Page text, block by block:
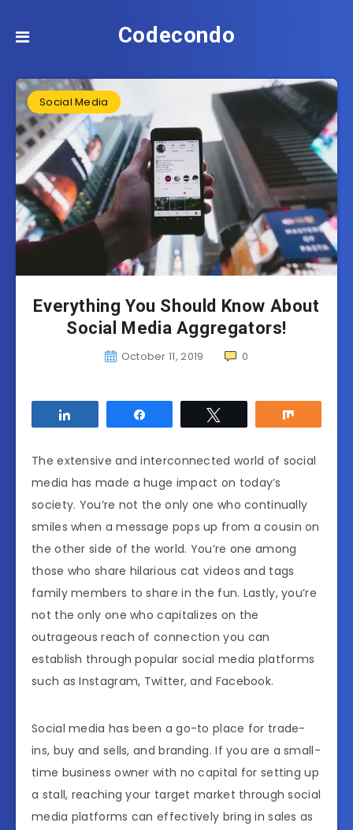
Codecondo
Social Media
Everything You Should Know About
Social Media Aggregators!
October 11, 2019 0
The extensive and interconnected world of social
media has made a huge impact on today’s
society. You’re not the only one who continually
smiles when a message pops up from a cousin on
the other side of the world. You’re one among
those who share hilarious cat videos and tags
family members to share in the fun. Lastly, you’re
not the only one who capitalizes on the
outrageous reach of connection you can
establish through popular social media platforms
such as Instagram, Twitter, and Facebook.
Social media has been a go-to place for trade-
ins, buy and sells, and branding. If you are a small-
time business owner with no capital for setting up
a stall, reaching your target market through social
media platforms can effectively bring in sales as